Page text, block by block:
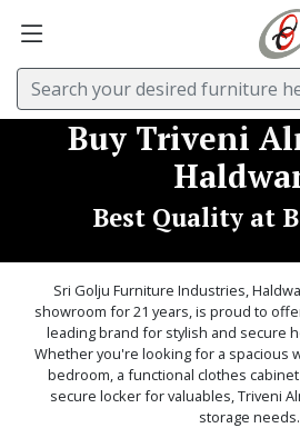
Buy Triveni
Best Quality at
Sri Golju Furniture Industries,
showroom for 21 years, is proud to
leading brand for stylish and secure
Whether you're looking for a spacious
bedroom, a functional clothes
secure locker for valuables, Triveni
storage needs.